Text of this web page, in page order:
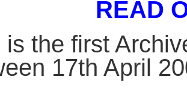
READ
is the first
17th April